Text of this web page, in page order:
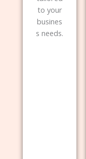
to your
busines
s needs.